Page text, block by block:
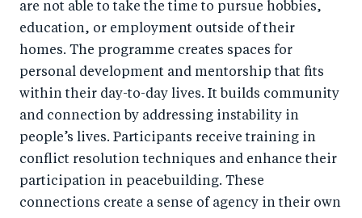
are not able to take the time to pursue hobbies,
education, or employment outside of their
homes. The programme creates spaces for
personal development and mentorship that fits
within their day-to-day lives. It builds community
and connection by addressing instability in
people’s lives. Participants receive training in
conflict resolution techniques and enhance their
participation in peacebuilding. These
connections create a sense of agency in their own